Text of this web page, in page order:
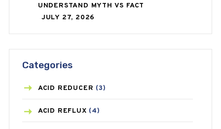
UNDERSTAND MYTH VS FACT
JULY 27, 2026
Categories
ACID REDUCER (3)
ACID REFLUX (4)